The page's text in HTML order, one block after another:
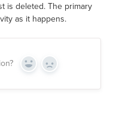
is deleted. The primary
as it happens.
Yes No